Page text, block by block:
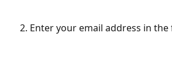
Enter your email address in